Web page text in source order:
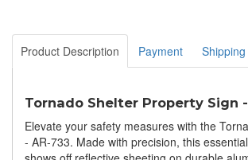
Product Description
Payment Shipping
Tornado Shelter Property Sign
Elevate your safety measures with the
- AR-733. Made with precision, this